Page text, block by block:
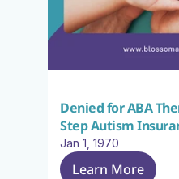
Denied for ABA
Step Autism
Jan 1, 1970
Learn More